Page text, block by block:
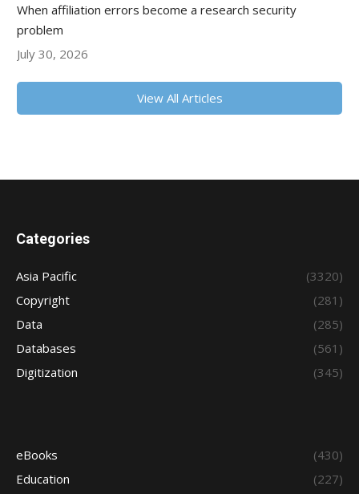
When affiliation errors become a research security
problem
July 30, 2026
View All Articles
Categories
Asia Pacific
(3320)
Copyright
(281)
Data
(285)
Databases
(561)
Digitization
(345)
eBooks
(430)
Education
(227)